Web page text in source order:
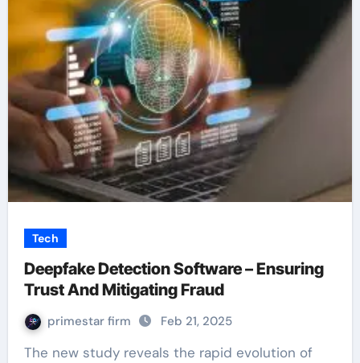
Tech
Deepfake Detection Software – Ensuring
Trust And Mitigating Fraud
primestar firm Feb 21, 2025
The new study reveals the rapid evolution of